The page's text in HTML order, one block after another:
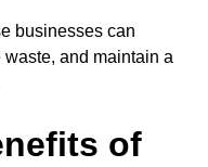
businesses can
and maintain a
of